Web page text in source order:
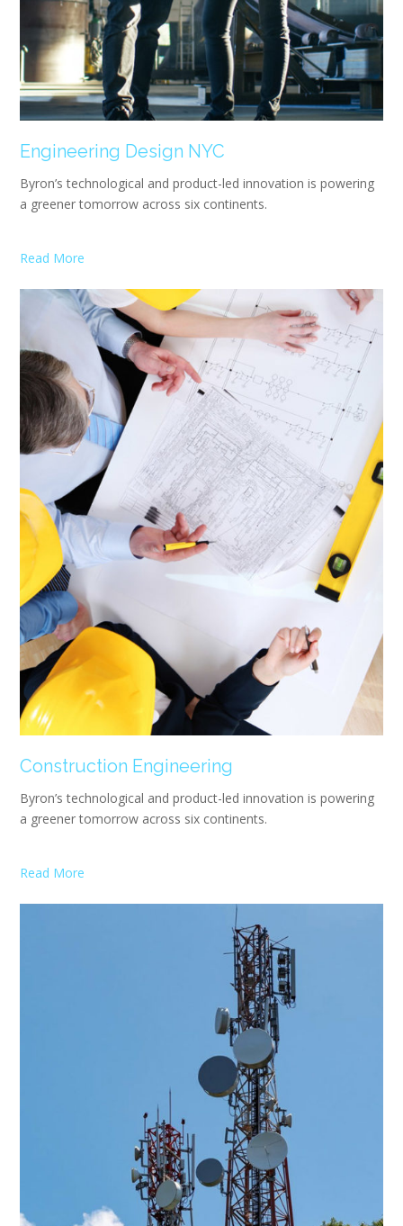
Engineering Design NYC
Byron’s technological and product-led innovation is powering
a greener tomorrow across six continents.
Read More
Construction Engineering
Byron’s technological and product-led innovation is powering
a greener tomorrow across six continents.
Read More